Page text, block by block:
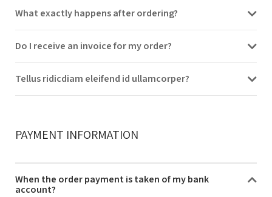
What exactly happens after ordering?
Do I receive an invoice for my order?
Tellus ridicdiam eleifend id ullamcorper?
PAYMENT INFORMATION
When the order payment is taken of my bank
account?